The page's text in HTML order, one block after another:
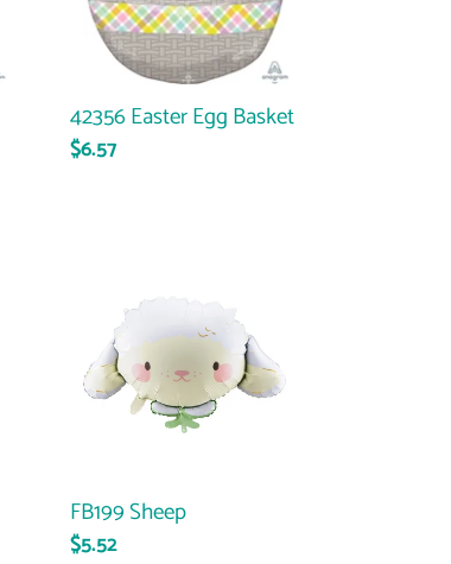
42356 Easter Egg Basket
Regular
$6.57
FB199 Sheep
Regular
$5.52